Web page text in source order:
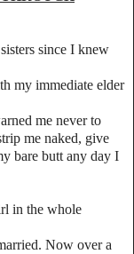
since I knew
my immediate elder
me never to
me naked, give
bare butt any day I
in the whole
Now over a